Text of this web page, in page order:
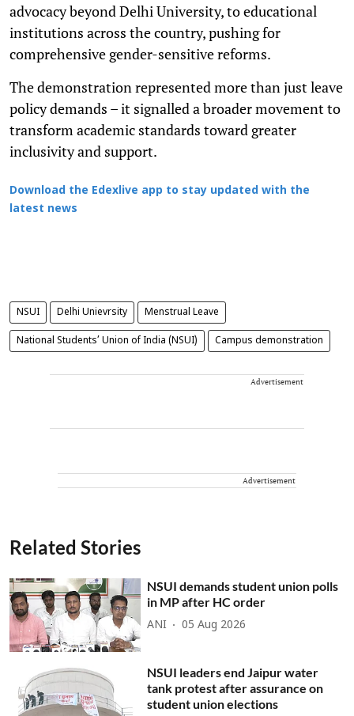
advocacy beyond Delhi University, to educational
institutions across the country, pushing for
comprehensive gender-sensitive reforms.
The demonstration represented more than just leave
policy demands – it signalled a broader movement to
transform academic standards toward greater
inclusivity and support.
Download the Edexlive app to stay updated with the
latest news
NSUI Delhi Unievrsity Menstrual Leave
National Students’ Union of India (NSUI) Campus demonstration
Advertisement
Advertisement
Related Stories
NSUI demands student union polls
in MP after HC order
ANI 05 Aug 2026
NSUI leaders end Jaipur water
tank protest after assurance on
student union elections